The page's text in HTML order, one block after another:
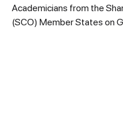
Academicians from the
(SCO) Member States on